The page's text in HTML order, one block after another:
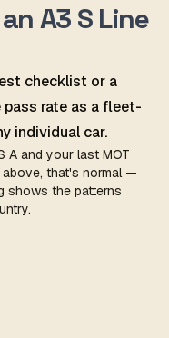
A3 S Line
checklist or a
pass rate as a fleet-
individual car.
A and your last MOT
that's normal —
shows the patterns